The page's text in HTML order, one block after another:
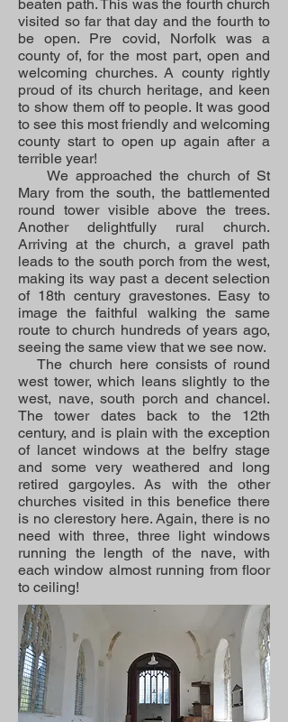
beaten path. This was the fourth church
visited so far that day and the fourth to
be open. Pre covid, Norfolk was a
county of, for the most part, open and
welcoming churches. A county rightly
proud of its church heritage, and keen
to show them off to people. It was good
to see this most friendly and welcoming
county start to open up again after a
terrible year!
We approached the church of St
Mary from the south, the battlemented
round tower visible above the trees.
Another delightfully rural church.
Arriving at the church, a gravel path
leads to the south porch from the west,
making its way past a decent selection
of 18th century gravestones. Easy to
image the faithful walking the same
route to church hundreds of years ago,
seeing the same view that we see now.
The church here consists of round
west tower, which leans slightly to the
west, nave, south porch and chancel.
The tower dates back to the 12th
century, and is plain with the exception
of lancet windows at the belfry stage
and some very weathered and long
retired gargoyles. As with the other
churches visited in this benefice there
is no clerestory here. Again, there is no
need with three, three light windows
running the length of the nave, with
each window almost running from floor
to ceiling!